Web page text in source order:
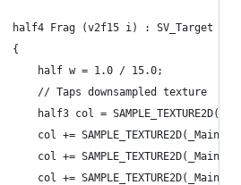
half4 Frag (v2f15 i) : SV_Target
{
half w = 1.0 / 15.0;
// Taps downsampled texture
half3 col =
col +=
col +=
col +=